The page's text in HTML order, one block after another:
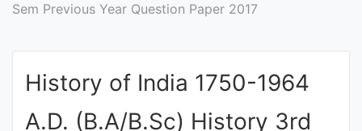
COURSES
COURSES
Sem Previous Year Question Paper 2017
History of India 1750-1964
A.D. (B.A/B.Sc) History 3rd